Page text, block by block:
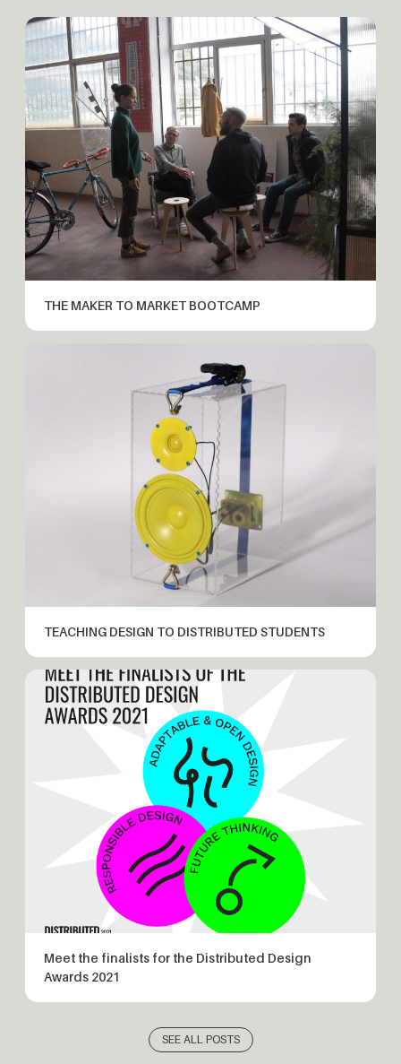
THE MAKER TO MARKET BOOTCAMP
TEACHING DESIGN TO DISTRIBUTED STUDENTS
Meet the finalists for the Distributed Design
Awards 2021
SEE ALL POSTS